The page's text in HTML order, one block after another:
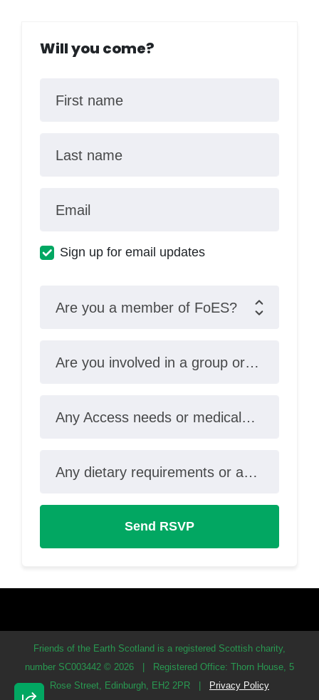
Will you come?
First name
Last name
Email
Sign up for email updates
Are you a member of FoES?
Are you involved in a group or organisation?
Any Access needs or medical conditions?
Any dietary requirements or allergies?
Friends of the Earth Scotland is a registered Scottish charity,
number SC003442 © 2026
Registered Office: Thorn House, 5
Rose Street, Edinburgh, EH2 2PR
Privacy Policy